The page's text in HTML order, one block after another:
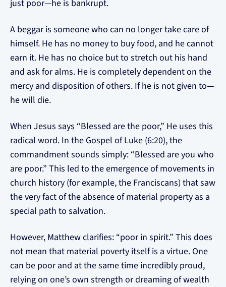
just poor—he is bankrupt.
A beggar is someone who can no longer take care of
himself. He has no money to buy food, and he cannot
earn it. He has no choice but to stretch out his hand
and ask for alms. He is completely dependent on the
mercy and disposition of others. If he is not given to—
he will die.
When Jesus says “Blessed are the poor,” He uses this
radical word. In the Gospel of Luke (6:20), the
commandment sounds simply: “Blessed are you who
are poor.” This led to the emergence of movements in
church history (for example, the Franciscans) that saw
the very fact of the absence of material property as a
special path to salvation.
However, Matthew clarifies: “poor in spirit.” This does
not mean that material poverty itself is a virtue. One
can be poor and at the same time incredibly proud,
relying on one’s own strength or dreaming of wealth